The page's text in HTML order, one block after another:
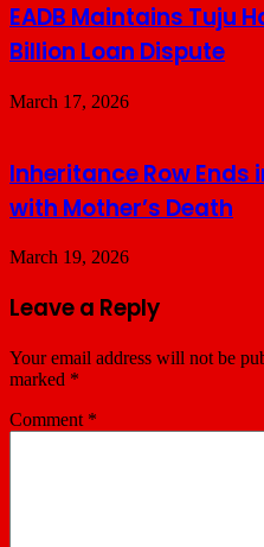
EADB Maintains Tuju
Billion Loan Dispute
March 17, 2026
Inheritance Row Ends
with Mother’s Death
March 19, 2026
Leave a Reply
Your email address will not be
marked *
Comment *